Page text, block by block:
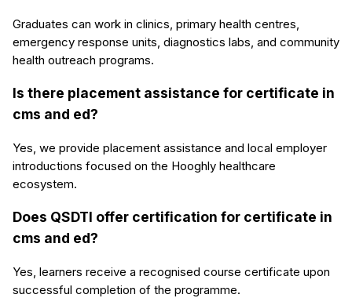
Graduates can work in clinics, primary health centres,
emergency response units, diagnostics labs, and community
health outreach programs.
Is there placement assistance for certificate in
cms and ed?
Yes, we provide placement assistance and local employer
introductions focused on the Hooghly healthcare
ecosystem.
Does QSDTI offer certification for certificate in
cms and ed?
Yes, learners receive a recognised course certificate upon
successful completion of the programme.